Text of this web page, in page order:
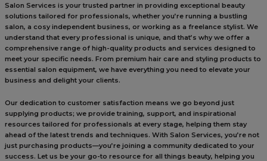
Salon Services is your trusted partner in providing exceptional beauty
solutions tailored for professionals, whether you’re running a bustling
salon, a cosy independent business, or working as a freelance stylist. We
understand that every professional is unique, and that’s why we offer a
comprehensive range of high-quality products and services designed to
meet your specific needs. From premium hair care and styling products to
essential salon equipment, we have everything you need to elevate your
business and delight your clients.
Our dedication to customer satisfaction means we go beyond just
supplying products; we provide training, support, and inspirational
resources tailored for professionals at every stage, helping them stay
ahead of the latest trends and techniques. With Salon Services, you’re not
just purchasing products—you’re joining a community dedicated to your
success. Let us be your go-to resource for all things beauty, helping you